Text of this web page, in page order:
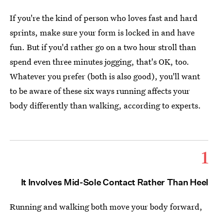
If you're the kind of person who loves fast and hard
sprints, make sure your form is locked in and have
fun. But if you'd rather go on a two hour stroll than
spend even three minutes jogging, that's OK, too.
Whatever you prefer (both is also good), you'll want
to be aware of these six ways running affects your
body differently than walking, according to experts.
1
It Involves Mid-Sole Contact Rather Than Heel
Running and walking both move your body forward,